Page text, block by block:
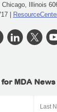
Chicago, Illinois
|
for MDA